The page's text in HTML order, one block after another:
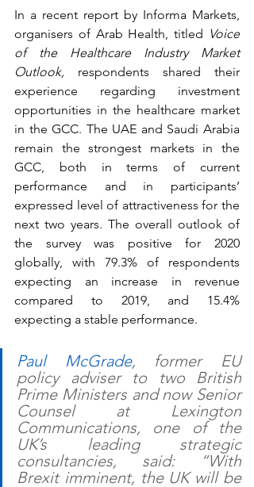
In a recent report by Informa Markets,
organisers of Arab Health, titled Voice
of the Healthcare Industry Market
Outlook, respondents shared their
experience regarding investment
opportunities in the healthcare market
in the GCC. The UAE and Saudi Arabia
remain the strongest markets in the
GCC, both in terms of current
performance and in participants’
expressed level of attractiveness for the
next two years. The overall outlook of
the survey was positive for 2020
globally, with 79.3% of respondents
expecting an increase in revenue
compared to 2019, and 15.4%
expecting a stable performance.
Paul McGrade, former EU
policy adviser to two British
Prime Ministers and now Senior
Counsel at Lexington
Communications, one of the
UK’s leading strategic
consultancies, said: “With
Brexit imminent, the UK will be